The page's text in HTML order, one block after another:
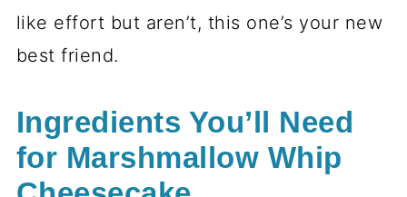
like effort but aren’t, this one’s your new
best friend.
Ingredients You’ll Need
for Marshmallow Whip